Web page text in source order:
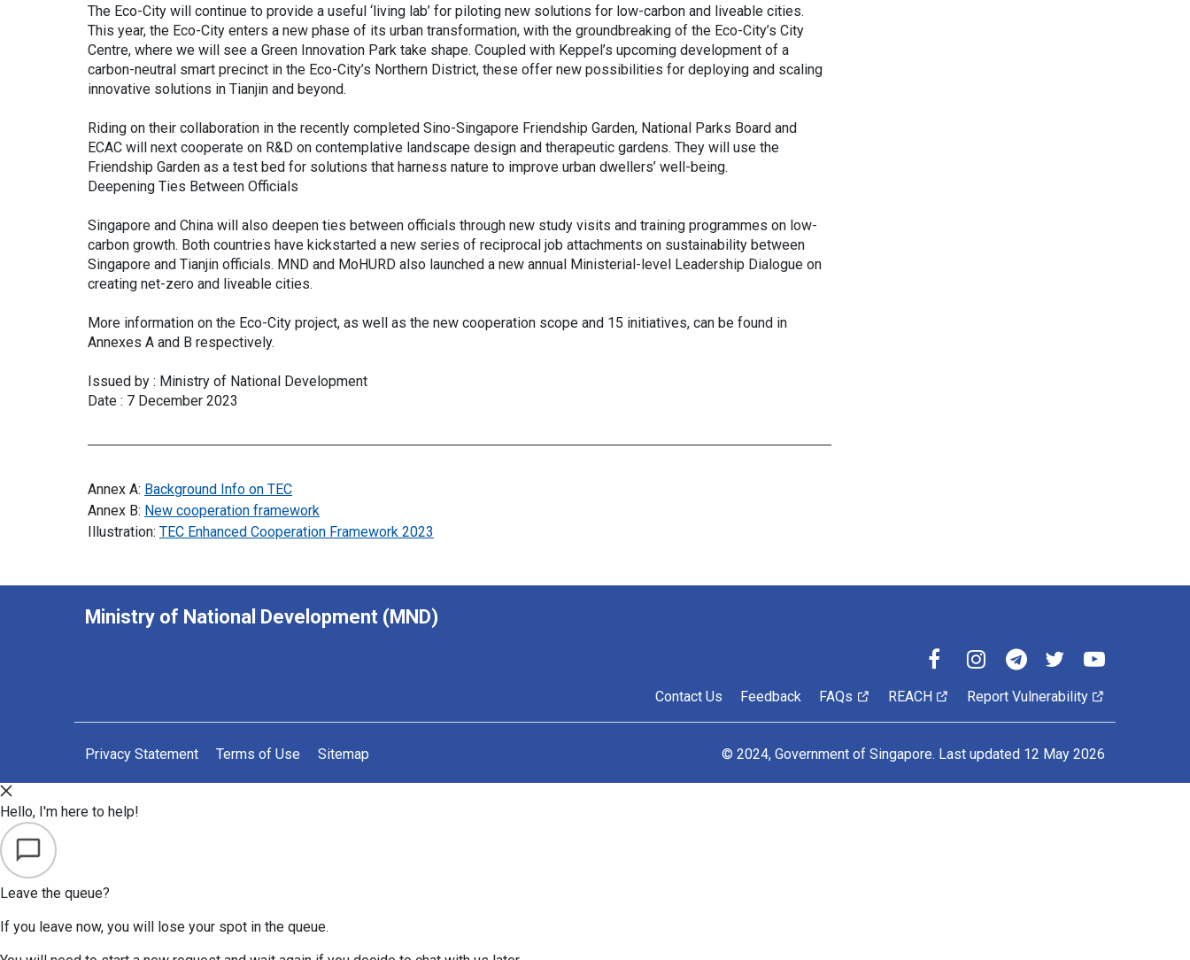
The Eco-City will continue to provide a useful ‘living lab’ for piloting new solutions for low-carbon and liveable cities.
This year, the Eco-City enters a new phase of its urban transformation, with the groundbreaking of the Eco-City’s City
Centre, where we will see a Green Innovation Park take shape. Coupled with Keppel’s upcoming development of a
carbon-neutral smart precinct in the Eco-City’s Northern District, these offer new possibilities for deploying and scaling
innovative solutions in Tianjin and beyond.
Riding on their collaboration in the recently completed Sino-Singapore Friendship Garden, National Parks Board and
ECAC will next cooperate on R&D on contemplative landscape design and therapeutic gardens. They will use the
Friendship Garden as a test bed for solutions that harness nature to improve urban dwellers’ well-being.
Deepening Ties Between Officials
Singapore and China will also deepen ties between officials through new study visits and training programmes on low-
carbon growth. Both countries have kickstarted a new series of reciprocal job attachments on sustainability between
Singapore and Tianjin officials. MND and MoHURD also launched a new annual Ministerial-level Leadership Dialogue on
creating net-zero and liveable cities.
More information on the Eco-City project, as well as the new cooperation scope and 15 initiatives, can be found in
Annexes A and B respectively.
Issued by : Ministry of National Development
Date : 7 December 2023
Annex A: Background Info on TEC
Annex B: New cooperation framework
Illustration: TEC Enhanced Cooperation Framework 2023
Ministry of National Development (MND)
Contact Us Feedback FAQs REACH Report Vulnerability
Privacy Statement Terms of Use Sitemap © 2024, Government of Singapore. Last updated 12 May 2026